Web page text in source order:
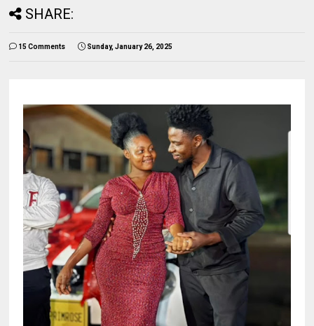
SHARE:
15 Comments Sunday, January 26, 2025